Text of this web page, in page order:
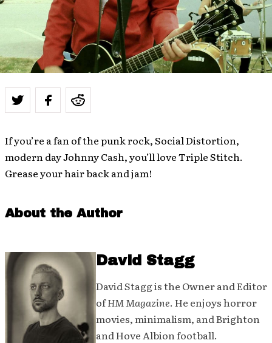
If you’re a fan of the punk rock, Social Distortion,
modern day Johnny Cash, you’ll love Triple Stitch.
Grease your hair back and jam!
About the Author
David Stagg
David Stagg is the Owner and Editor
ofHM Magazine. He enjoys horror
movies, minimalism, and Brighton
and Hove Albion football.